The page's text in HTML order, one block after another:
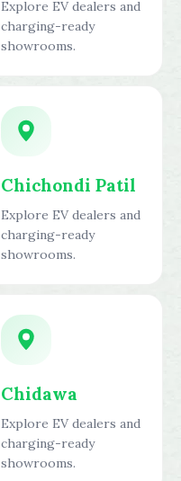
Explore EV dealers and
charging-ready
showrooms.
Chichondi Patil
Explore EV dealers and
charging-ready
showrooms.
Chidawa
Explore EV dealers and
charging-ready
showrooms.